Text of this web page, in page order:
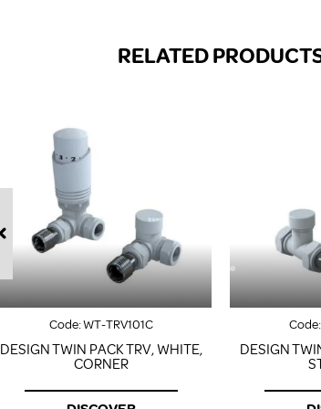
HOW TO STOP
RELATED
Code:WT-TRV101C
DESIGN TWIN PACK TRV, WHITE,
CORNER
Code:
DESIGN